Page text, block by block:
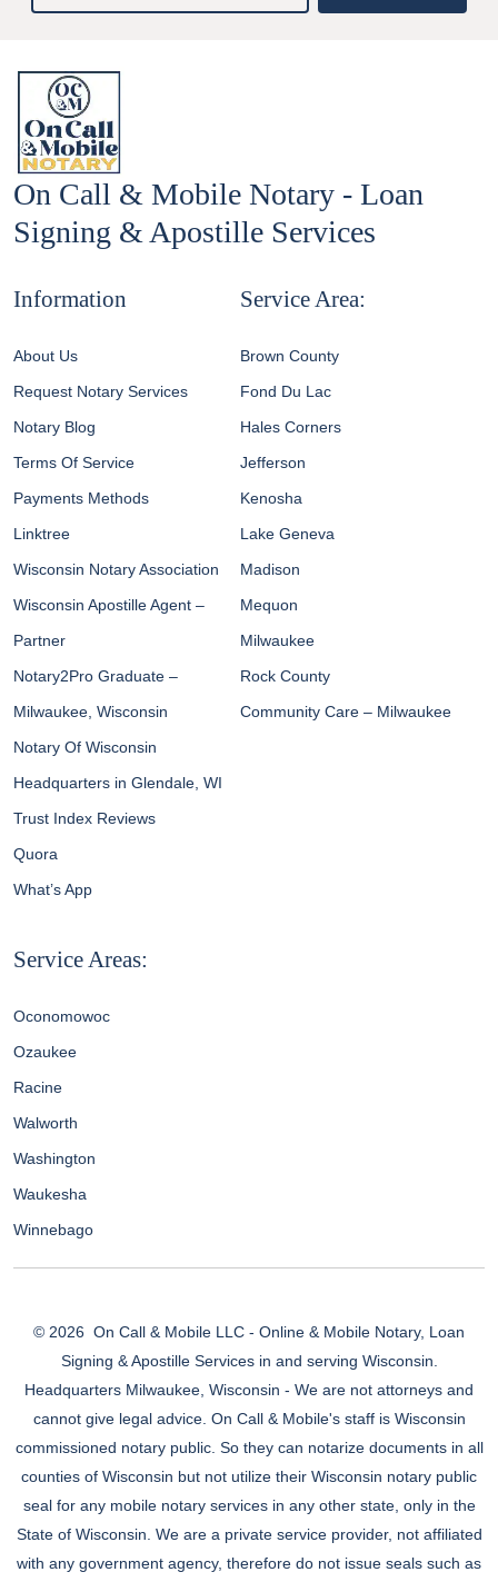
On Call & Mobile Notary - Loan
Signing & Apostille Services
Information
About Us
Request Notary Services
Notary Blog
Terms Of Service
Payments Methods
Linktree
Wisconsin Notary Association
Wisconsin Apostille Agent –
Partner
Notary2Pro Graduate –
Milwaukee, Wisconsin
Notary Of Wisconsin
Headquarters in Glendale, WI
Trust Index Reviews
Quora
What’s App
Service Area:
Brown County
Fond Du Lac
Hales Corners
Jefferson
Kenosha
Lake Geneva
Madison
Mequon
Milwaukee
Rock County
Community Care – Milwaukee
Service Areas:
Oconomowoc
Ozaukee
Racine
Walworth
Washington
Waukesha
Winnebago
© 2026 On Call & Mobile LLC - Online & Mobile Notary, Loan
Signing & Apostille Services in and serving Wisconsin.
Headquarters Milwaukee, Wisconsin - We are not attorneys and
cannot give legal advice. On Call & Mobile's staff is Wisconsin
commissioned notary public. So they can notarize documents in all
counties of Wisconsin but not utilize their Wisconsin notary public
seal for any mobile notary services in any other state, only in the
State of Wisconsin. We are a private service provider, not affiliated
with any government agency, therefore do not issue seals such as